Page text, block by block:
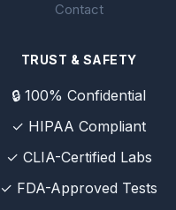
Contact
TRUST & SAFETY
🔒 100% Confidential
✓ HIPAA Compliant
✓ CLIA-Certified Labs
✓ FDA-Approved Tests